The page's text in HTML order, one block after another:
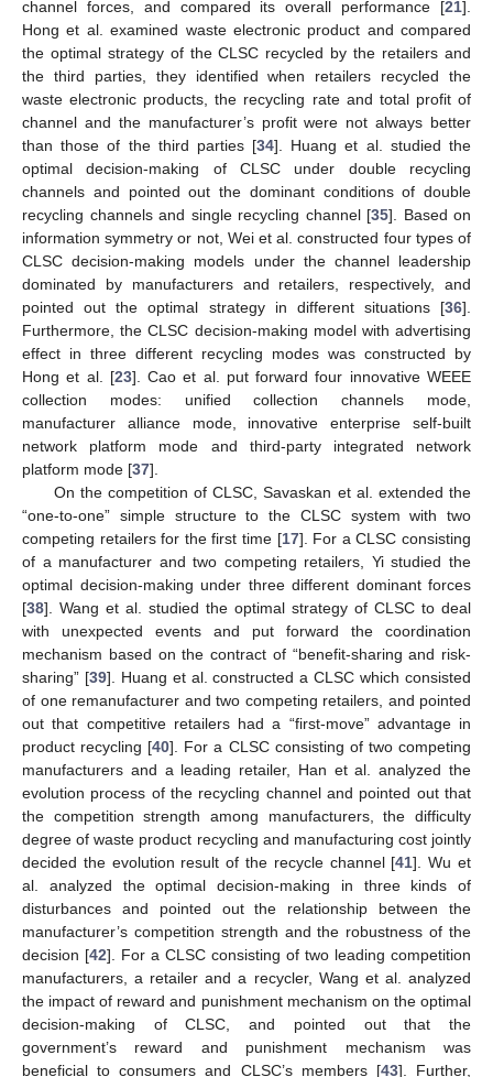
channel forces, and compared its overall performance [21].
Hong et al. examined waste electronic product and compared
the optimal strategy of the CLSC recycled by the retailers and
the third parties, they identified when retailers recycled the
waste electronic products, the recycling rate and total profit of
channel and the manufacturer’s profit were not always better
than those of the third parties [34]. Huang et al. studied the
optimal decision-making of CLSC under double recycling
channels and pointed out the dominant conditions of double
recycling channels and single recycling channel [35]. Based on
information symmetry or not, Wei et al. constructed four types of
CLSC decision-making models under the channel leadership
dominated by manufacturers and retailers, respectively, and
pointed out the optimal strategy in different situations [36].
Furthermore, the CLSC decision-making model with advertising
effect in three different recycling modes was constructed by
Hong et al. [23]. Cao et al. put forward four innovative WEEE
collection modes: unified collection channels mode,
manufacturer alliance mode, innovative enterprise self-built
network platform mode and third-party integrated network
platform mode [37].
On the competition of CLSC, Savaskan et al. extended the
“one-to-one” simple structure to the CLSC system with two
competing retailers for the first time [17]. For a CLSC consisting
of a manufacturer and two competing retailers, Yi studied the
optimal decision-making under three different dominant forces
[38]. Wang et al. studied the optimal strategy of CLSC to deal
with unexpected events and put forward the coordination
mechanism based on the contract of “benefit-sharing and risk-
sharing” [39]. Huang et al. constructed a CLSC which consisted
of one remanufacturer and two competing retailers, and pointed
out that competitive retailers had a “first-move” advantage in
product recycling [40]. For a CLSC consisting of two competing
manufacturers and a leading retailer, Han et al. analyzed the
evolution process of the recycling channel and pointed out that
the competition strength among manufacturers, the difficulty
degree of waste product recycling and manufacturing cost jointly
decided the evolution result of the recycle channel [41]. Wu et
al. analyzed the optimal decision-making in three kinds of
disturbances and pointed out the relationship between the
manufacturer’s competition strength and the robustness of the
decision [42]. For a CLSC consisting of two leading competition
manufacturers, a retailer and a recycler, Wang et al. analyzed
the impact of reward and punishment mechanism on the optimal
decision-making of CLSC, and pointed out that the
government’s reward and punishment mechanism was
beneficial to consumers and CLSC’s members [43]. Further,